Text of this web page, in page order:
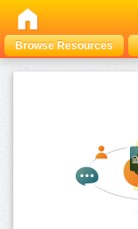
Browse Resources